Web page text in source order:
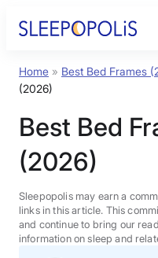
Product Reviews
Sleep Education
FAQs
Sleep Tools
Home » Best Bed Frames
(2026)
Best Bed
(2026)
Sleepopolis may earn a
links in this article. This
and continue to bring our
information on sleep and